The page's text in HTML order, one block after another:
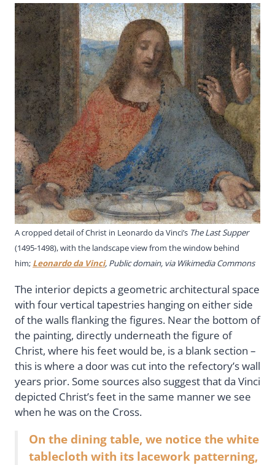
A cropped detail of Christ in Leonardo da Vinci’s The Last Supper
(1495-1498), with the landscape view from the window behind
him; Leonardo da Vinci, Public domain, via Wikimedia Commons
The interior depicts a geometric architectural space
with four vertical tapestries hanging on either side
of the walls flanking the figures. Near the bottom of
the painting, directly underneath the figure of
Christ, where his feet would be, is a blank section –
this is where a door was cut into the refectory’s wall
years prior. Some sources also suggest that da Vinci
depicted Christ’s feet in the same manner we see
when he was on the Cross.
On the dining table, we notice the white
tablecloth with its lacework patterning,